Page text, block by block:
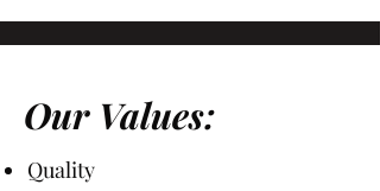
Our Values:
Quality